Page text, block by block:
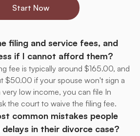
Start Now
filing and service fees, and
if I cannot afford them?
fee is typically around $165.00, and
$50.00 if your spouse won't sign a
very low income, you can file In
the court to waive the filing fee.
common mistakes people
in their divorce case?